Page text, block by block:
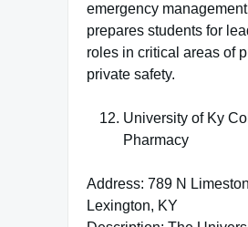
emergency
prepares students for
roles in critical areas of
private safety.
University of Ky
Pharmacy
Address: 789 N
Lexington, KY